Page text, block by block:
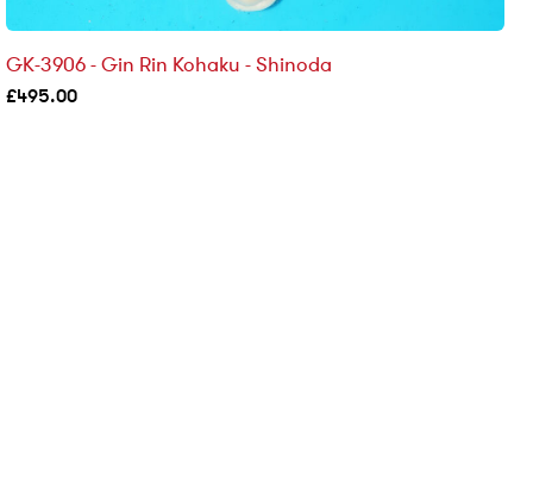
GK-3906 - Gin Rin Kohaku - Shinoda
£495.00